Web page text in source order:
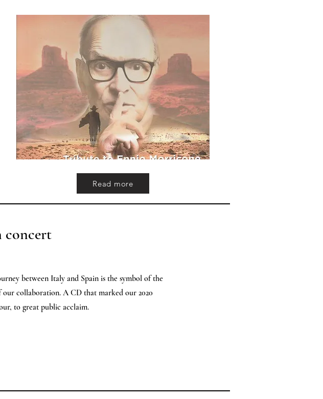
Read more
concert
between Italy and Spain is the symbol of the
our collaboration. A CD that marked our 2020
to great public acclaim.